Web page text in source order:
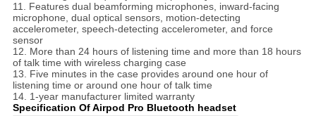
11. Features dual beamforming microphones, inward-facing
microphone, dual optical sensors, motion-detecting
accelerometer, speech-detecting accelerometer, and force
sensor
12. More than 24 hours of listening time and more than 18 hours
of talk time with wireless charging case
13. Five minutes in the case provides around one hour of
listening time or around one hour of talk time
14. 1-year manufacturer limited warranty
Specification Of Airpod Pro Bluetooth headset